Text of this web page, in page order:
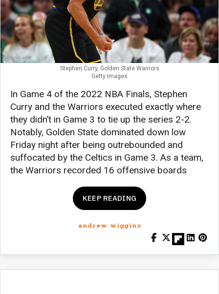
Stephen Curry, Golden State Warriors
Getty Images
In Game 4 of the 2022 NBA Finals, Stephen
Curry and the Warriors executed exactly where
they didn’t in Game 3 to tie up the series 2-2.
Notably, Golden State dominated down low
Friday night after being outrebounded and
suffocated by the Celtics in Game 3. As a team,
the Warriors recorded 16 offensive boards
KEEP READING
andrew wiggins